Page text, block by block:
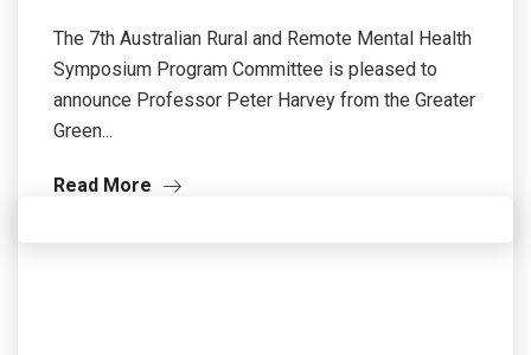
The 7th Australian Rural and Remote Mental Health
Symposium Program Committee is pleased to
announce Professor Peter Harvey from the Greater
Green...
Read More